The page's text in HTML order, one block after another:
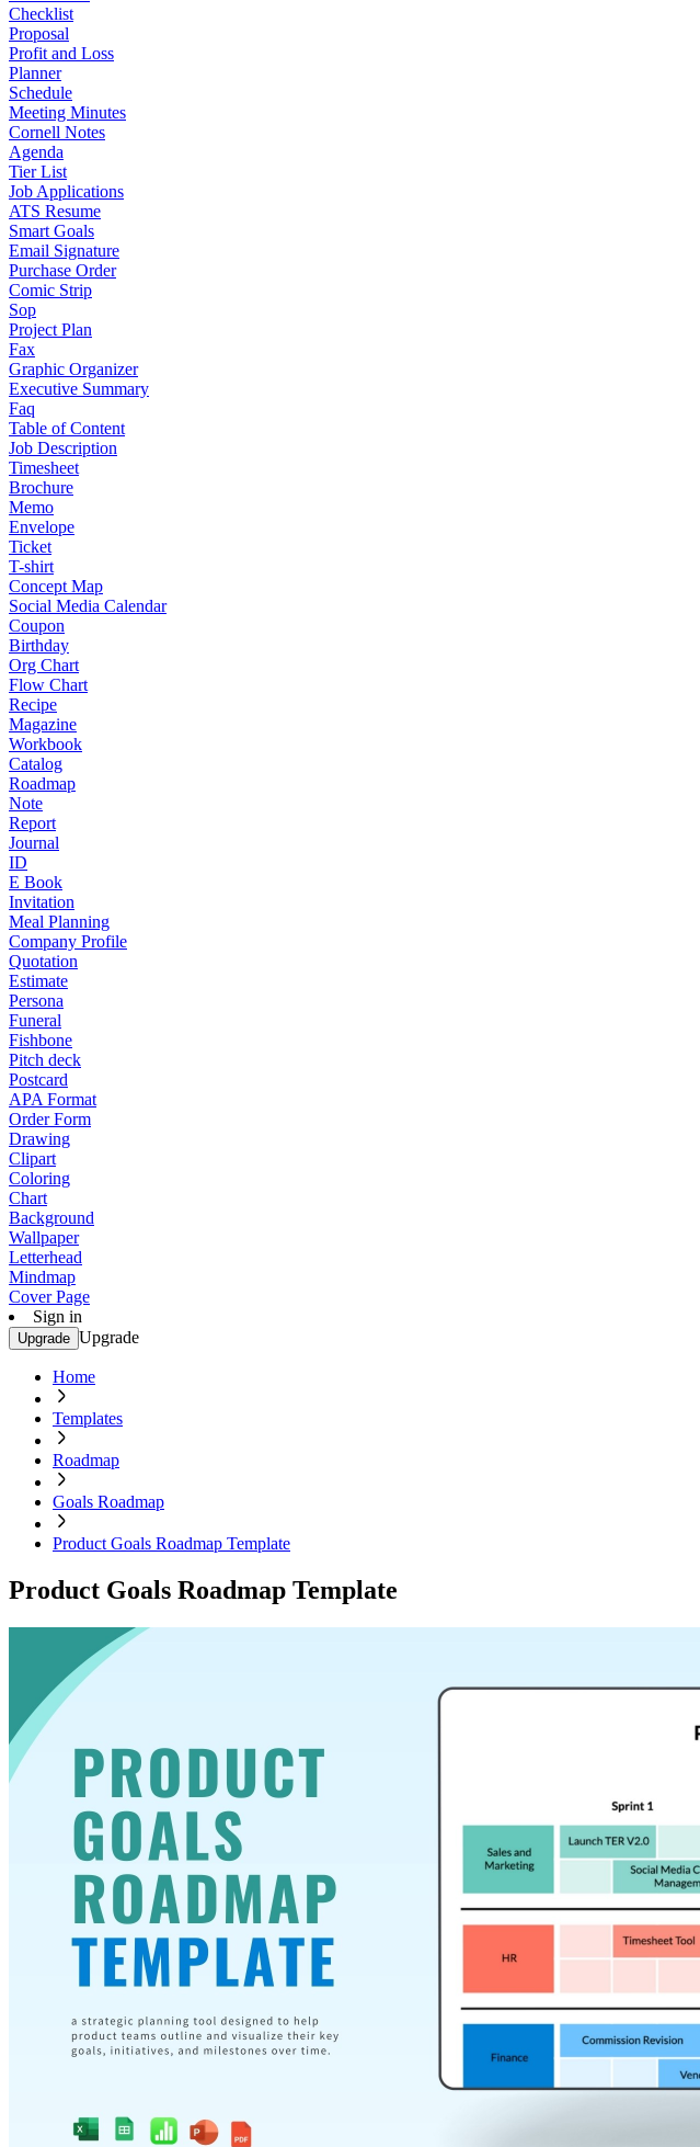
Checklist
Proposal
Profit and Loss
Planner
Schedule
Meeting Minutes
Cornell Notes
Agenda
Tier List
Job Applications
ATS Resume
Smart Goals
Email Signature
Purchase Order
Comic Strip
Sop
Project Plan
Fax
Graphic Organizer
Executive Summary
Faq
Table of Content
Job Description
Timesheet
Brochure
Memo
Envelope
Ticket
T-shirt
Concept Map
Social Media Calendar
Coupon
Birthday
Org Chart
Flow Chart
Recipe
Magazine
Workbook
Catalog
Roadmap
Note
Report
Journal
ID
E Book
Invitation
Meal Planning
Company Profile
Quotation
Estimate
Persona
Funeral
Fishbone
Pitch deck
Postcard
APA Format
Order Form
Drawing
Clipart
Coloring
Chart
Background
Wallpaper
Letterhead
Mindmap
Cover Page
Sign in
Upgrade Upgrade
Home
Templates
Roadmap
Goals Roadmap
Product Goals Roadmap Template
Product Goals Roadmap Template